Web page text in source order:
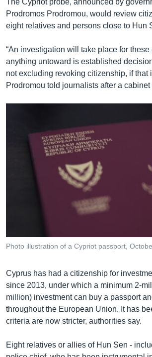
Prodromos Prodromou, would review
eight relatives and persons close to Hun
“An investigation will take place for these
anything untoward is established
not excluding revoking citizenship, if that
Prodromou told journalists after a cabinet
Photo illustration of a Cypriot passport,
Cyprus has had a citizenship for
since 2013, under which a minimum 2-
million) investment can buy a passport
throughout the European Union. It has
criteria are now stricter, authorities say.
Eight relatives or allies of Hun Sen -